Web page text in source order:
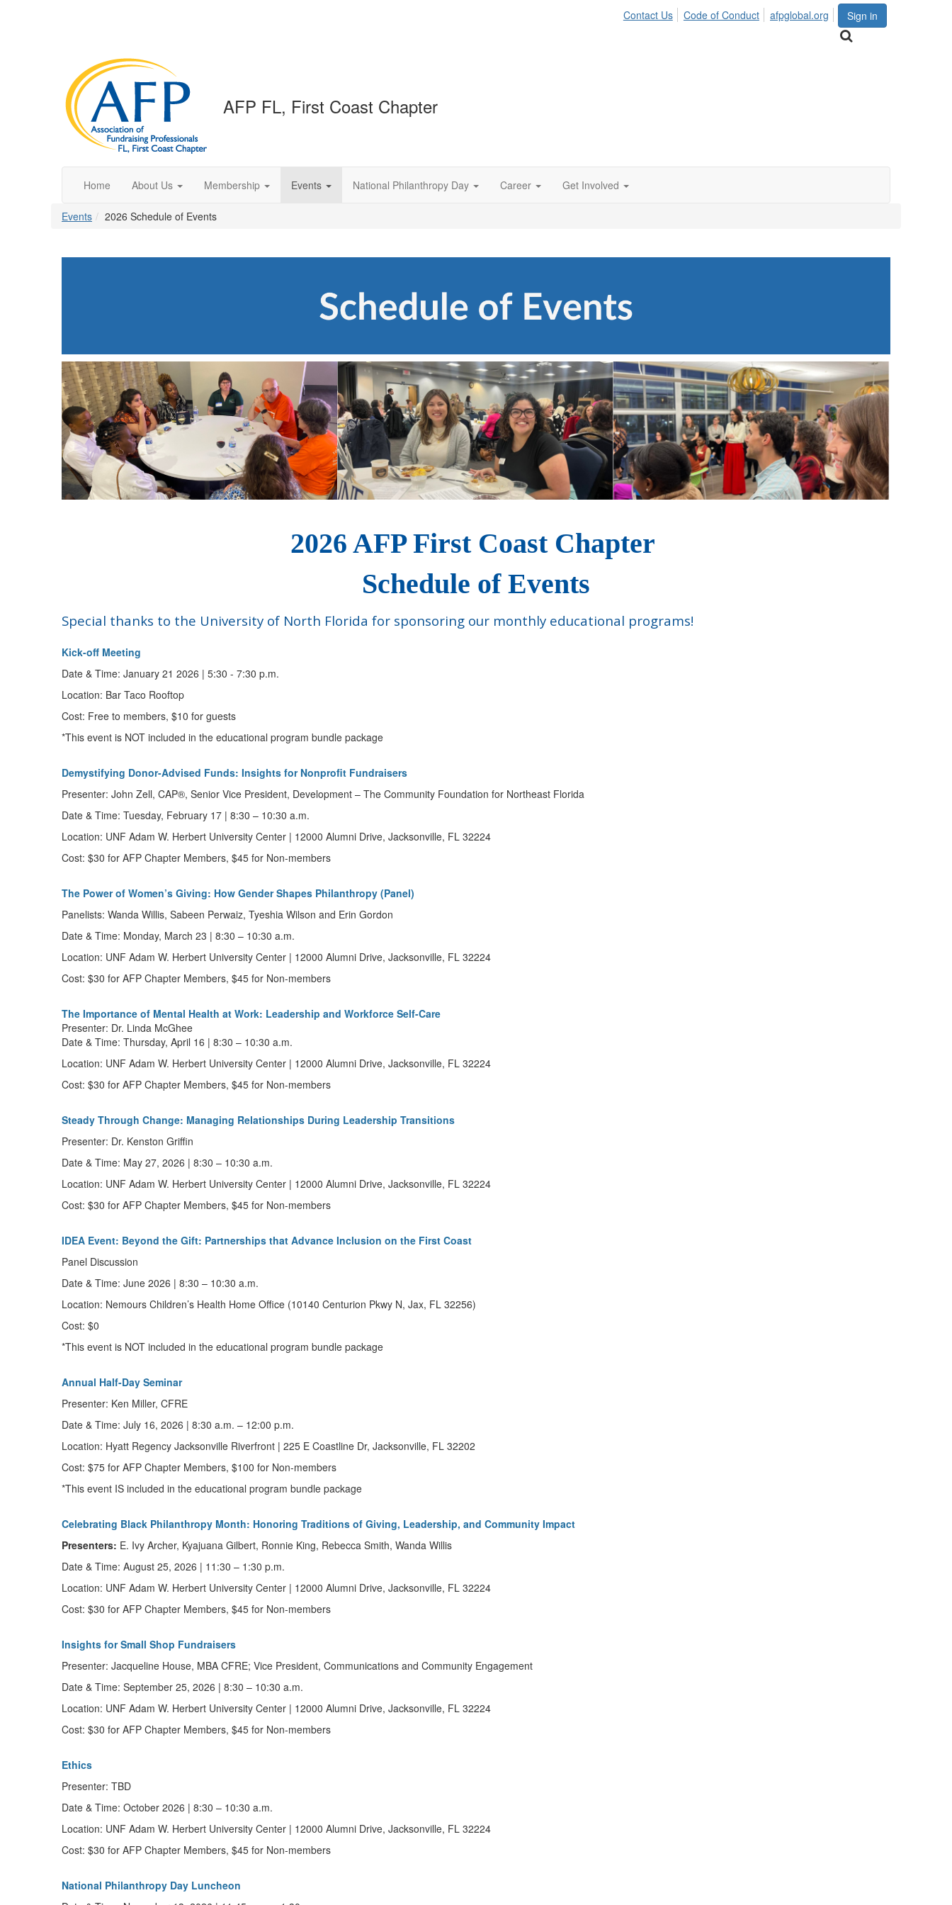
Sign in
Contact Us Code of Conduct afpglobal.org
AFP FL, First Coast Chapter
Home About Us Membership Events National Philanthropy Day Career Get Involved
Events 2026 Schedule of Events
2026 AFP First Coast Chapter
Schedule of Events
Special thanks to the University of North Florida for sponsoring our monthly educational programs!
Kick-off Meeting
Date & Time: January 21 2026 | 5:30 - 7:30 p.m.
Location: Bar Taco Rooftop
Cost: Free to members, $10 for guests
*This event is NOT included in the educational program bundle package
Demystifying Donor-Advised Funds: Insights for Nonprofit Fundraisers
Presenter: John Zell, CAP®, Senior Vice President, Development – The Community Foundation for Northeast Florida
Date & Time: Tuesday, February 17 | 8:30 – 10:30 a.m.
Location: UNF Adam W. Herbert University Center | 12000 Alumni Drive, Jacksonville, FL 32224
Cost: $30 for AFP Chapter Members, $45 for Non-members
The Power of Women’s Giving: How Gender Shapes Philanthropy (Panel)
Panelists: Wanda Willis, Sabeen Perwaiz, Tyeshia Wilson and Erin Gordon
Date & Time: Monday, March 23 | 8:30 – 10:30 a.m.
Location: UNF Adam W. Herbert University Center | 12000 Alumni Drive, Jacksonville, FL 32224
Cost: $30 for AFP Chapter Members, $45 for Non-members
The Importance of Mental Health at Work: Leadership and Workforce Self-Care
Presenter: Dr. Linda McGhee
Date & Time: Thursday, April 16 | 8:30 – 10:30 a.m.
Location: UNF Adam W. Herbert University Center | 12000 Alumni Drive, Jacksonville, FL 32224
Cost: $30 for AFP Chapter Members, $45 for Non-members
Steady Through Change: Managing Relationships During Leadership Transitions
Presenter: Dr. Kenston Griffin
Date & Time: May 27, 2026 | 8:30 – 10:30 a.m.
Location: UNF Adam W. Herbert University Center | 12000 Alumni Drive, Jacksonville, FL 32224
Cost: $30 for AFP Chapter Members, $45 for Non-members
IDEA Event: Beyond the Gift: Partnerships that Advance Inclusion on the First Coast
Panel Discussion
Date & Time: June 2026 | 8:30 – 10:30 a.m.
Location: Nemours Children’s Health Home Office (10140 Centurion Pkwy N, Jax, FL 32256)
Cost: $0
*This event is NOT included in the educational program bundle package
Annual Half-Day Seminar
Presenter: Ken Miller, CFRE
Date & Time: July 16, 2026 | 8:30 a.m. – 12:00 p.m.
Location: Hyatt Regency Jacksonville Riverfront | 225 E Coastline Dr, Jacksonville, FL 32202
Cost: $75 for AFP Chapter Members, $100 for Non-members
*This event IS included in the educational program bundle package
Celebrating Black Philanthropy Month: Honoring Traditions of Giving, Leadership, and Community Impact
Presenters: E. Ivy Archer, Kyajuana Gilbert, Ronnie King, Rebecca Smith, Wanda Willis
Date & Time: August 25, 2026 | 11 :30 – 1:30 p.m.
Location: UNF Adam W. Herbert University Center | 12000 Alumni Drive, Jacksonville, FL 32224
Cost: $30 for AFP Chapter Members, $45 for Non-members
Insights for Small Shop Fundraisers
Presenter: Jacqueline House, MBA CFRE; Vice President, Communications and Community Engagement
Date & Time: September 25, 2026 | 8:30 – 10:30 a.m.
Location: UNF Adam W. Herbert University Center | 12000 Alumni Drive, Jacksonville, FL 32224
Cost: $30 for AFP Chapter Members, $45 for Non-members
Ethics
Presenter: TBD
Date & Time: October 2026 | 8:30 – 10:30 a.m.
Location: UNF Adam W. Herbert University Center | 12000 Alumni Drive, Jacksonville, FL 32224
Cost: $30 for AFP Chapter Members, $45 for Non-members
National Philanthropy Day Luncheon